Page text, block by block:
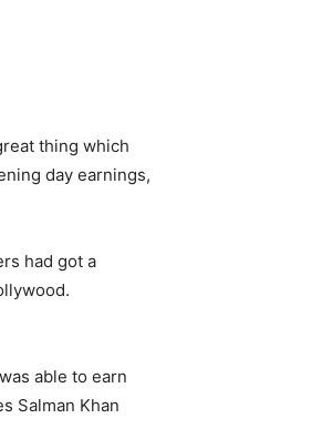
thing which
day earnings,
had got a
able to earn
Salman Khan